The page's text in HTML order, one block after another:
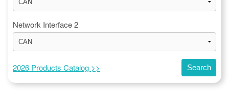
Network Interface 2
2026 Products Catalog >> Search